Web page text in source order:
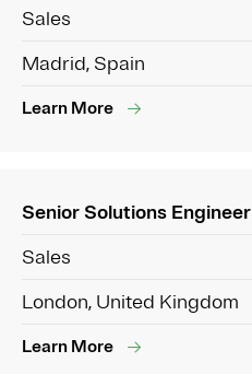
Sales
Madrid, Spain
Learn More
Senior Solutions Engineer
Sales
London, United Kingdom
Learn More